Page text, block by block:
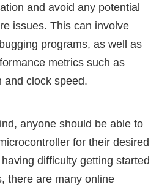
and avoid any potential
issues. This can involve
programs, as well as
metrics such as
and clock speed.
anyone should be able to
for their desired
difficulty getting started
there are many online